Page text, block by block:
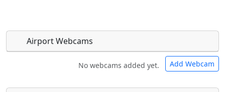
Airport Webcams
No webcams added yet. Add Webcam